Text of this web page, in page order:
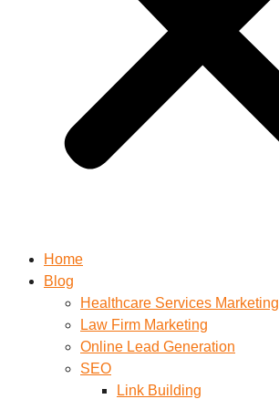
Home
Blog
Healthcare Services Marketing
Law Firm Marketing
Online Lead Generation
SEO
Link Building